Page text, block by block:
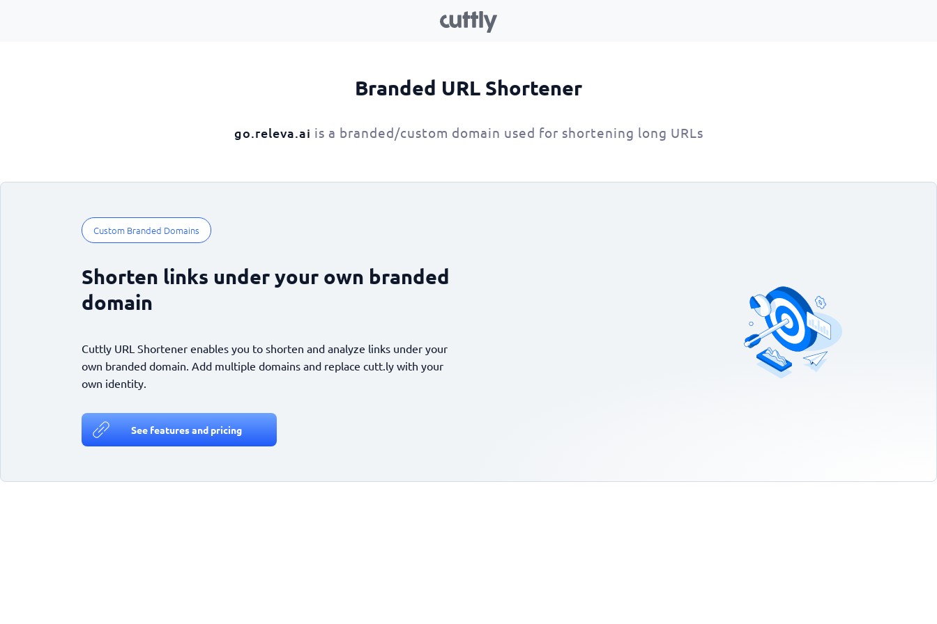
Branded URL Shortener
go.releva.ai is a branded/custom domain used for shortening long URLs
Custom Branded Domains
Shorten links under your own branded
domain
Cuttly URL Shortener enables you to shorten and analyze links under your
own branded domain. Add multiple domains and replace cutt.ly with your
own identity.
See features and pricing